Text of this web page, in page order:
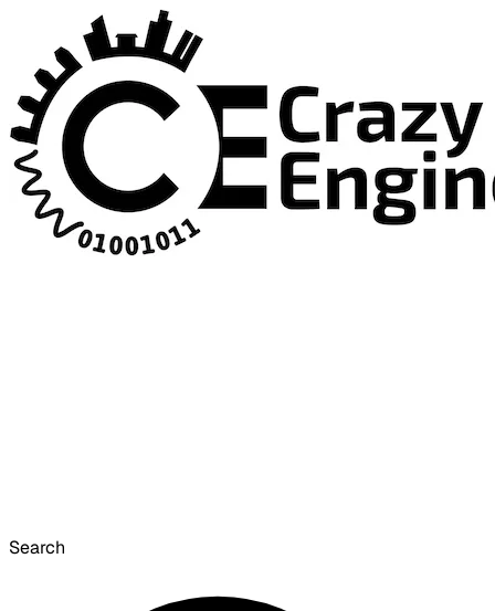
Search